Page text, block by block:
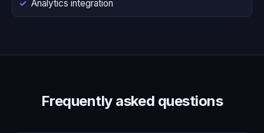
Analytics integration
Frequently asked questions